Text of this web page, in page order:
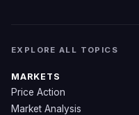
EXPLORE ALL TOPICS
MARKETS
Price Action
Market Analysis